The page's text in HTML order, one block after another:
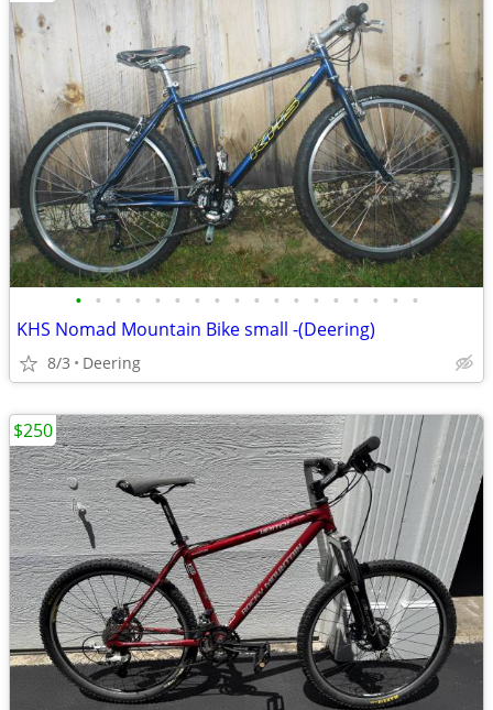
• • • • • • • • • • • • • • • • • •
KHS Nomad Mountain Bike small -(Deering)
8/3 Deering
$250